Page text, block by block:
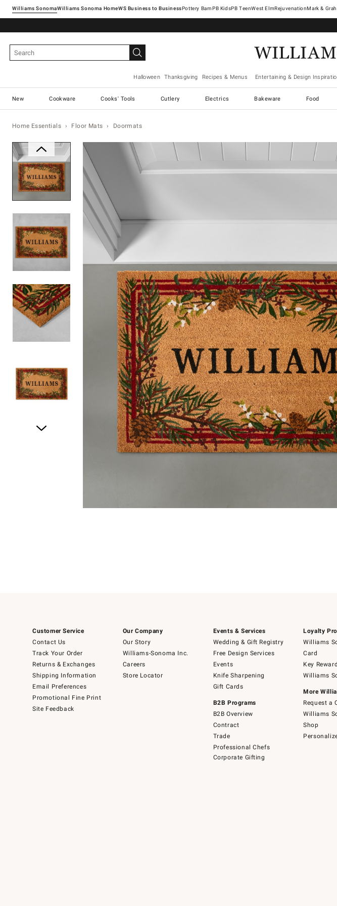
Williams SonomaWilliams Sonoma Home Pottery Barn West ElmRejuvenationMark &
Halloween Thanksgiving Recipes & Menus Entertaining & Design
New Cookware Cooks' Tools Cutlery Electrics Bakeware Food
Home Essentials Floor Mats Doormats
Zoomable product image with magnification controls
Customer Service
Contact Us
Track Your Order
Returns & Exchanges
Shipping Information
Email Preferences
Promotional Fine Print
Site Feedback
Our Company
Our Story
Williams-Sonoma Inc.
Careers
Store Locator
Events & Services
Wedding & Gift Registry
Free Design Services
Events
Knife Sharpening
Gift Cards
B2B Programs
B2B Overview
Contract
Trade
Professional Chefs
Corporate Gifting
Loyalty
Williams
Card
Key
Williams
More
Request a
Williams
Shop